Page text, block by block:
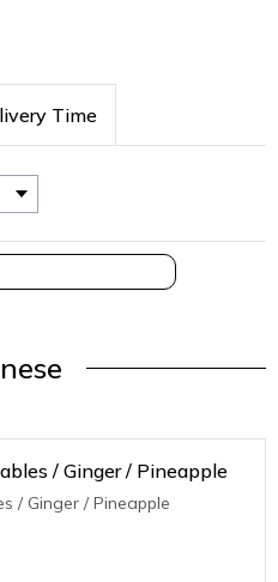
Time
/ Ginger / Pineapple
/ Ginger / Pineapple